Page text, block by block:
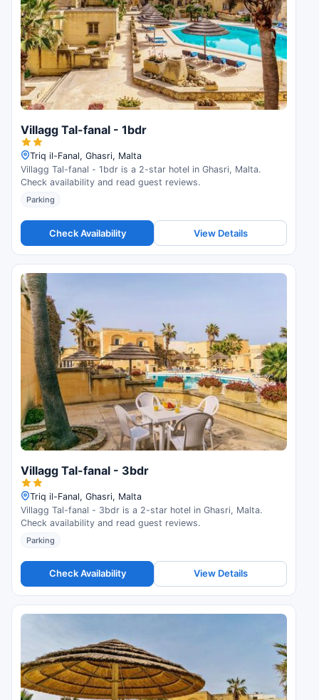
Villagg Tal-fanal - 1bdr
Triq il-Fanal, Ghasri, Malta
Villagg Tal-fanal - 1bdr is a 2-star hotel in Ghasri, Malta.
Check availability and read guest reviews.
Parking
Check Availability View Details
Villagg Tal-fanal - 3bdr
Triq il-Fanal, Ghasri, Malta
Villagg Tal-fanal - 3bdr is a 2-star hotel in Ghasri, Malta.
Check availability and read guest reviews.
Parking
Check Availability View Details